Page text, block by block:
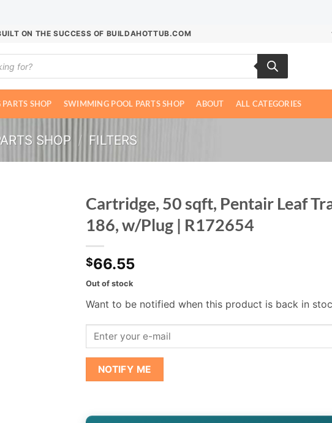
ON THE SUCCESS OF BUILDAHOTTUB.COM
SHOP SWIMMING POOL PARTS SHOP ABOUT ALL CATEGORIES
SHOP / FILTERS
Cartridge, 50 sqft, Pentair Leaf
186, w/Plug | R172654
$66.55
Out of stock
Want to be notified when this product is back in
NOTIFY ME